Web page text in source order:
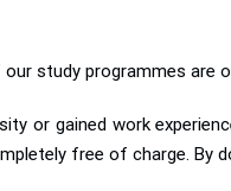
study programmes are
or gained work
free of charge. By